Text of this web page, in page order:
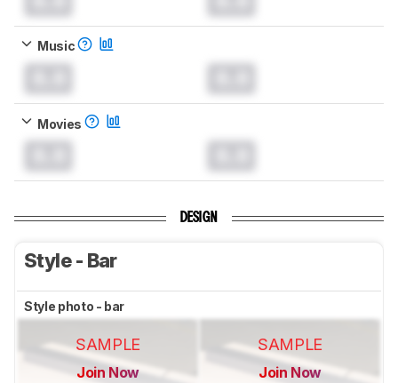
Music
Movies
DESIGN
Style - Bar
Style photo - bar
SAMPLE
Join Now
SAMPLE
Join Now